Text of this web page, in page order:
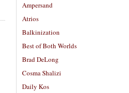
Ampersand
Atrios
Balkinization
Best of Both Worlds
Brad DeLong
Cosma Shalizi
Daily Kos